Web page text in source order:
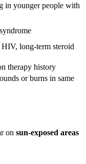
in younger people with
long-term steroid
therapy history
or burns in same
on sun-exposed areas